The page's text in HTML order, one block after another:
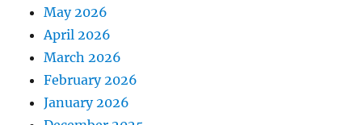
May 2026
April 2026
March 2026
February 2026
January 2026